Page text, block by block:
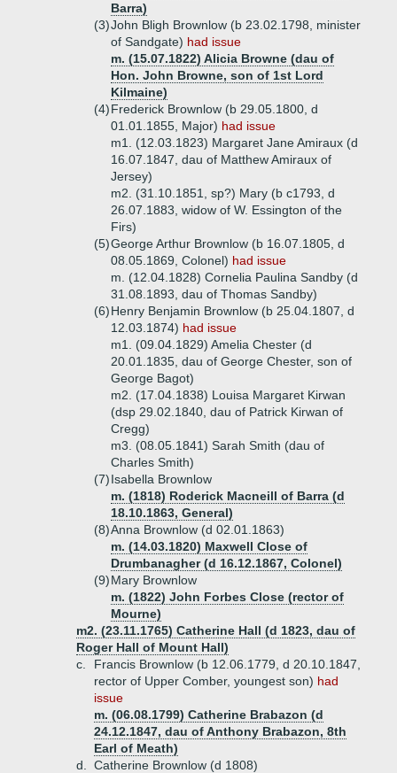
Barra)
(3)John Bligh Brownlow (b 23.02.1798, minister
of Sandgate) had issue
m. (15.07.1822) Alicia Browne (dau of
Hon. John Browne, son of 1st Lord
Kilmaine)
(4)Frederick Brownlow (b 29.05.1800, d
01.01.1855, Major) had issue
m1. (12.03.1823) Margaret Jane Amiraux (d
16.07.1847, dau of Matthew Amiraux of
Jersey)
m2. (31.10.1851, sp?) Mary (b c1793, d
26.07.1883, widow of W. Essington of the
Firs)
(5)George Arthur Brownlow (b 16.07.1805, d
08.05.1869, Colonel) had issue
m. (12.04.1828) Cornelia Paulina Sandby (d
31.08.1893, dau of Thomas Sandby)
(6)Henry Benjamin Brownlow (b 25.04.1807, d
12.03.1874) had issue
m1. (09.04.1829) Amelia Chester (d
20.01.1835, dau of George Chester, son of
George Bagot)
m2. (17.04.1838) Louisa Margaret Kirwan
(dsp 29.02.1840, dau of Patrick Kirwan of
Cregg)
m3. (08.05.1841) Sarah Smith (dau of
Charles Smith)
(7)Isabella Brownlow
m. (1818) Roderick Macneill of Barra (d
18.10.1863, General)
(8)Anna Brownlow (d 02.01.1863)
m. (14.03.1820) Maxwell Close of
Drumbanagher (d 16.12.1867, Colonel)
(9)Mary Brownlow
m. (1822) John Forbes Close (rector of
Mourne)
m2. (23.11.1765) Catherine Hall (d 1823, dau of
Roger Hall of Mount Hall)
c.
Francis Brownlow (b 12.06.1779, d 20.10.1847,
rector of Upper Comber, youngest son) had
issue
m. (06.08.1799) Catherine Brabazon (d
24.12.1847, dau of Anthony Brabazon, 8th
Earl of Meath)
d.
Catherine Brownlow (d 1808)